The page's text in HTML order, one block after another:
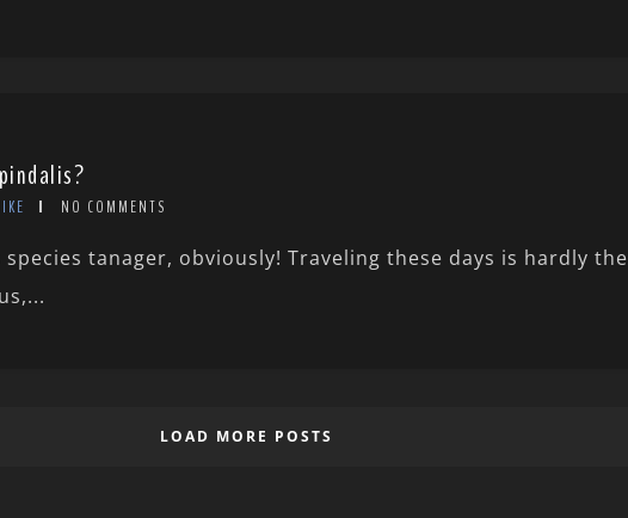
NO COMMENTS
species tanager, obviously! Traveling these days is hardly the
LOAD MORE POSTS